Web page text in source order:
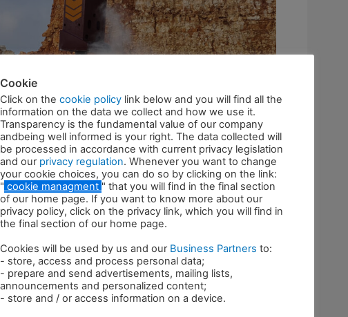
Corrado
the 24 th to the 30 th of October in Munich…
Cookie
Click on the cookie policy link below and you will find all the
information on the data we collect and how we use it.
Transparency is the fundamental value of our company
andbeing well informed is your right. The data collected will
be processed in accordance with current privacy legislation
and our privacy regulation. Whenever you want to change
your cookie choices, you can do so by clicking on the link:
" cookie managment " that you will find in the final section
of our home page. If you want to know more about our
privacy policy, click on the privacy link, which you will find in
the final section of our home page.
Cookies will be used by us and our Business Partners to:
- store, access and process personal data;
- prepare and send advertisements, mailing lists,
announcements and personalized content;
- store and / or access information on a device.